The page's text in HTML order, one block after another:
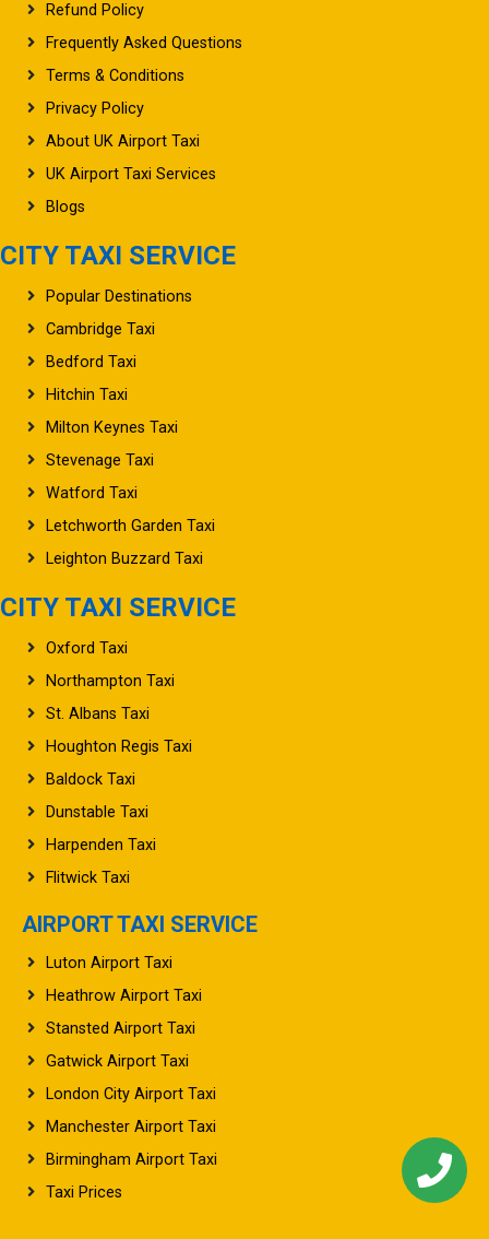
Refund Policy
Frequently Asked Questions
Terms & Conditions
Privacy Policy
About UK Airport Taxi
UK Airport Taxi Services
Blogs
CITY TAXI SERVICE
Popular Destinations
Cambridge Taxi
Bedford Taxi
Hitchin Taxi
Milton Keynes Taxi
Stevenage Taxi
Watford Taxi
Letchworth Garden Taxi
Leighton Buzzard Taxi
CITY TAXI SERVICE
Oxford Taxi
Northampton Taxi
St. Albans Taxi
Houghton Regis Taxi
Baldock Taxi
Dunstable Taxi
Harpenden Taxi
Flitwick Taxi
AIRPORT TAXI SERVICE
Luton Airport Taxi
Heathrow Airport Taxi
Stansted Airport Taxi
Gatwick Airport Taxi
London City Airport Taxi
Manchester Airport Taxi
Birmingham Airport Taxi
Taxi Prices